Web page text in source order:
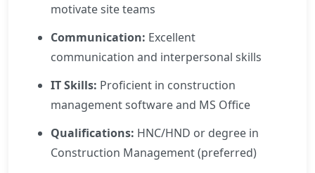
motivate site teams
Communication: Excellent
communication and interpersonal skills
IT Skills: Proficient in construction
management software and MS Office
Qualifications: HNC/HND or degree in
Construction Management (preferred)